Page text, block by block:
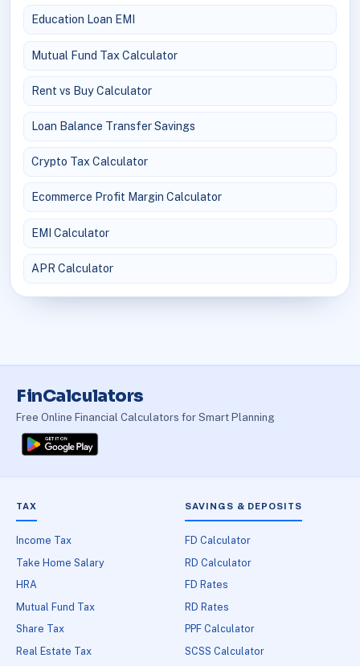
Education Loan EMI
Mutual Fund Tax Calculator
Rent vs Buy Calculator
Loan Balance Transfer Savings
Crypto Tax Calculator
Ecommerce Profit Margin Calculator
EMI Calculator
APR Calculator
FinCalculators
Free Online Financial Calculators for Smart Planning
TAX
Income Tax
Take Home Salary
HRA
Mutual Fund Tax
Share Tax
Real Estate Tax
SAVINGS & DEPOSITS
FD Calculator
RD Calculator
FD Rates
RD Rates
PPF Calculator
SCSS Calculator